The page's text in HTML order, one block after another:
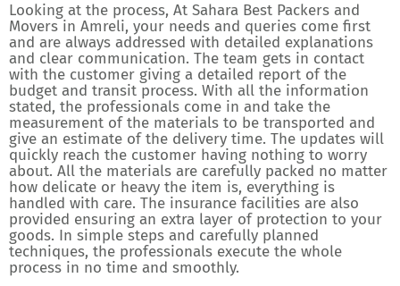
Looking at the process, At Sahara Best Packers and
Movers in Amreli, your needs and queries come first
and are always addressed with detailed explanations
and clear communication. The team gets in contact
with the customer giving a detailed report of the
budget and transit process. With all the information
stated, the professionals come in and take the
measurement of the materials to be transported and
give an estimate of the delivery time. The updates will
quickly reach the customer having nothing to worry
about. All the materials are carefully packed no matter
how delicate or heavy the item is, everything is
handled with care. The insurance facilities are also
provided ensuring an extra layer of protection to your
goods. In simple steps and carefully planned
techniques, the professionals execute the whole
process in no time and smoothly.